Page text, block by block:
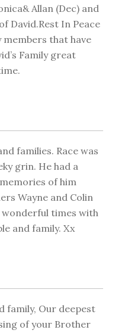
Allan (Dec) and
David.Rest In Peace
that have
Family great
families. Race was
grin. He had a
of him
Wayne and Colin
wonderful times with
and family. Xx
family, Our deepest
of your Brother